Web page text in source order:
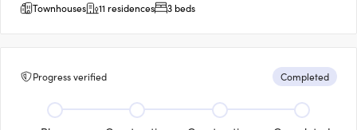
Townhouses
11 residences 3 beds
Progress verified Completed